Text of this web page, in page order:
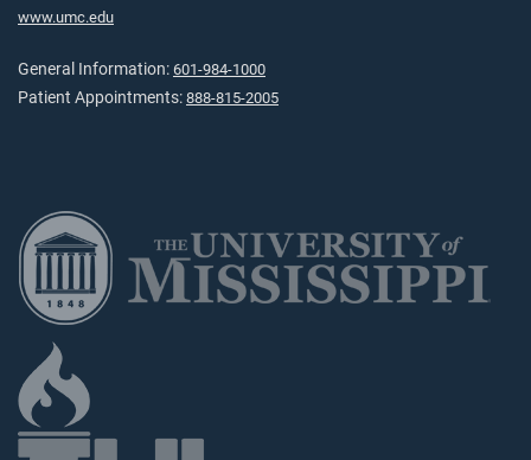
www.umc.edu
General Information: 601-984-1000
Patient Appointments: 888-815-2005